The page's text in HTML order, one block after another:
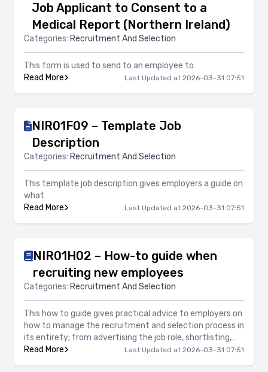
Job Applicant to Consent to a
Medical Report (Northern Ireland)
Categories: Recruitment And Selection
This form is used to send to an employee to
Read More
Last Updated at 2026-03-31 07:51
NIR01F09 – Template Job
Description
Categories: Recruitment And Selection
This template job description gives employers a guide on
what
Read More
Last Updated at 2026-03-31 07:51
NIR01H02 – How-to guide when
recruiting new employees
Categories: Recruitment And Selection
This how to guide gives practical advice to employers on
how to manage the recruitment and selection process in
its entirety; from advertising the job role, shortlisting,
arranging interviews and offers of employment. It
Read More Last Updated at 2026-03-31 07:51